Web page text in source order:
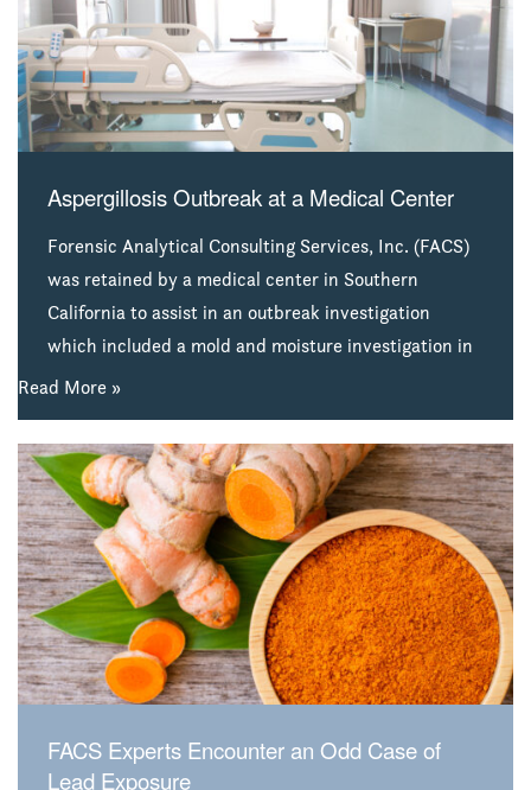
Aspergillosis Outbreak at a Medical Center
Forensic Analytical Consulting Services, Inc. (FACS)
was retained by a medical center in Southern
California to assist in an outbreak investigation
which included a mold and moisture investigation in
selected patient rooms and nurse stations in one of
performed to assess for potential sources and
airborne levels of Aspergillus fumigatus mold spores
following a reported Aspergillosis outbreak. The
hospital was especially concerned about potential
threats to patient health.
Read More »
FACS Experts Encounter an Odd Case of
Lead Exposure